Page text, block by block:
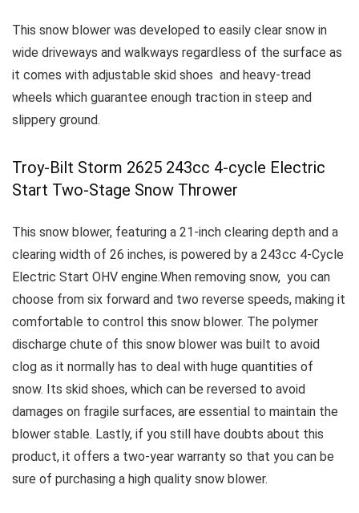
This snow blower was developed to easily clear snow in
wide driveways and walkways regardless of the surface as
it comes with adjustable skid shoes and heavy-tread
wheels which guarantee enough traction in steep and
slippery ground.
Troy-Bilt Storm 2625 243cc 4-cycle Electric
Start Two-Stage Snow Thrower
This snow blower, featuring a 21-inch clearing depth and a
clearing width of 26 inches, is powered by a 243cc 4-Cycle
Electric Start OHV engine.When removing snow, you can
choose from six forward and two reverse speeds, making it
comfortable to control this snow blower. The polymer
discharge chute of this snow blower was built to avoid
clog as it normally has to deal with huge quantities of
snow. Its skid shoes, which can be reversed to avoid
damages on fragile surfaces, are essential to maintain the
blower stable. Lastly, if you still have doubts about this
product, it offers a two-year warranty so that you can be
sure of purchasing a high quality snow blower.